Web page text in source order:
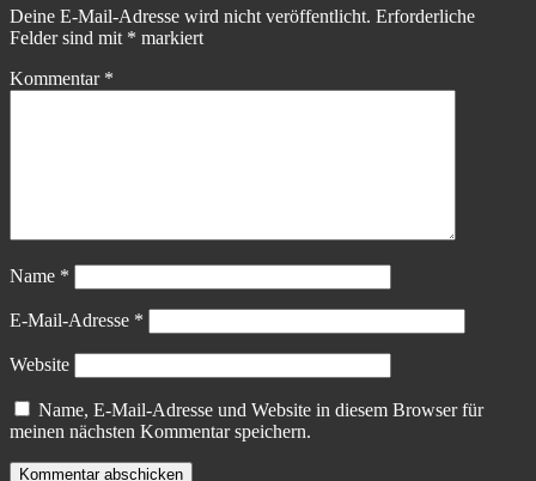
Deine E-Mail-Adresse wird nicht veröffentlicht. Erforderliche
Felder sind mit * markiert
Kommentar *
Name *
E-Mail-Adresse *
Website
Name, E-Mail-Adresse und Website in diesem Browser für
meinen nächsten Kommentar speichern.